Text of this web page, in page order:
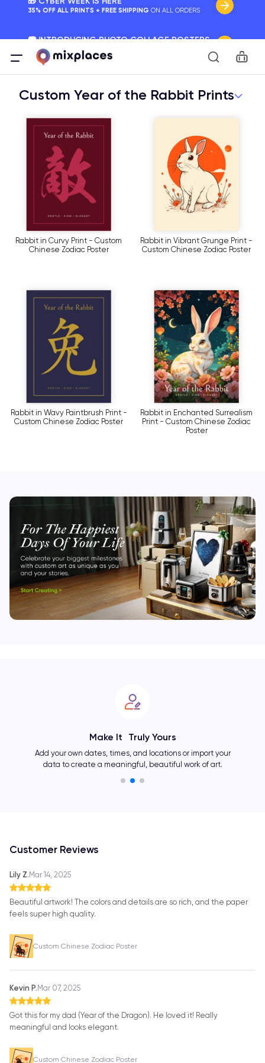
🚛 FREE Shipping Worldwide
On all orders for the holidays. Act Fast.
🌎 BETTER MAPS, BETTER MEMORIES
Custom Year of the Rabbit Prints
Rabbit in Curvy Print - Custom
Chinese Zodiac Poster
Rabbit in Vibrant Grunge Print -
Custom Chinese Zodiac Poster
Rabbit in Wavy Paintbrush Print -
Custom Chinese Zodiac Poster
Rabbit in Enchanted Surrealism
Print - Custom Chinese Zodiac
Poster
Make It Truly Yours
Add your own dates, times, and locations or import your
data to create a meaningful, beautiful work of art.
Customer Reviews
Lily Z. Mar 14, 2025
Beautiful artwork! The colors and details are so rich, and the paper
feels super high quality.
Custom Chinese Zodiac Poster
Kevin P. Mar 07, 2025
Got this for my dad (Year of the Dragon). He loved it! Really
meaningful and looks elegant.
Custom Chinese Zodiac Poster